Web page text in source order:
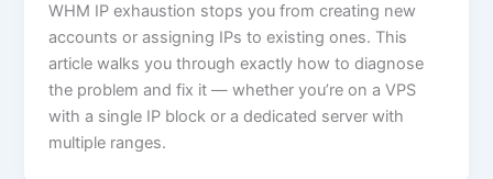
WHM IP exhaustion stops you from creating new
accounts or assigning IPs to existing ones. This
article walks you through exactly how to diagnose
the problem and fix it — whether you’re on a VPS
with a single IP block or a dedicated server with
multiple ranges.